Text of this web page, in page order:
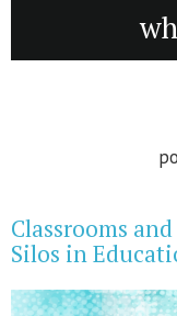
Classrooms
Silos in